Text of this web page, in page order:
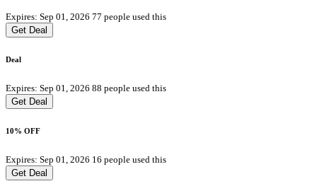
Expires: Sep 01, 2026 77 people used this
Get Deal
Deal
Expires: Sep 01, 2026 88 people used this
Get Deal
10% OFF
Expires: Sep 01, 2026 16 people used this
Get Deal